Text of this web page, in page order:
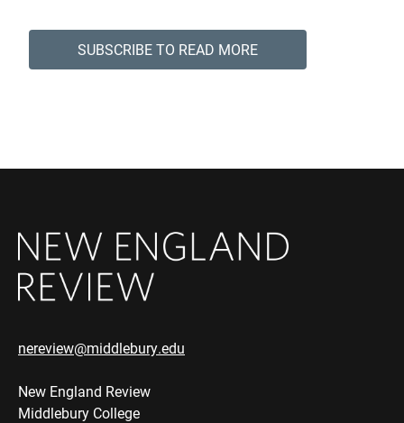
SUBSCRIBE TO READ MORE
nereview@middlebury.edu
New England Review
Middlebury College